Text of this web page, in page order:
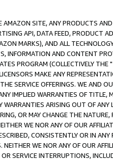
SITE, ANY PRODUCTS
API, DATA FEED, PRODUCT
MARKS), AND ALL
INFORMATION AND CONTENT
PROGRAM (COLLECTIVELY THE "
MAKE ANY
SERVICE OFFERINGS. WE AND
IMPLIED WARRANTIES OF
ARISING OUT OF ANY
OR MAY CHANGE THE
WE NOR ANY OF OUR
CONSISTENTLY OR IN
WE NOR ANY OF OUR
SERVICE INTERRUPTIONS,